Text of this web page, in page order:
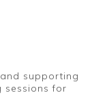
supporting
sessions for